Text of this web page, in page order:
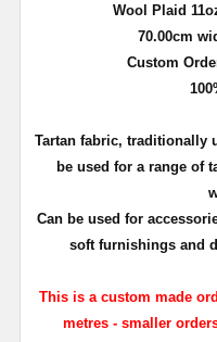
Wool Plaid
70.00cm
Custom
Tartan fabric, traditionally
be used for a range of
Can be used for
soft furnishings and
This is a custom made
metres - smaller